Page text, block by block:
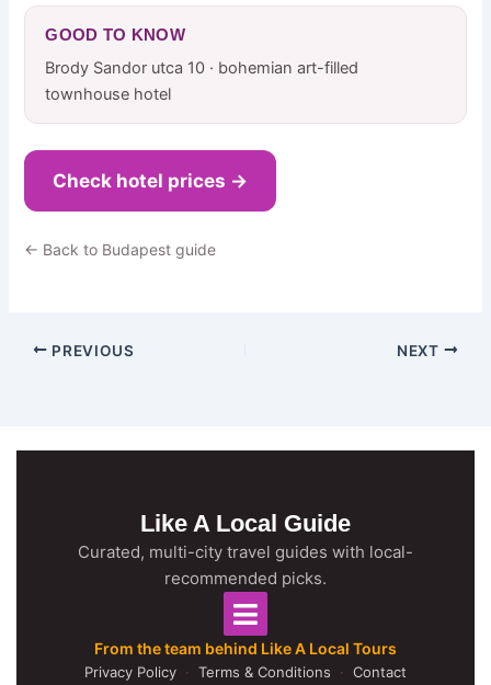
GOOD TO KNOW
Brody Sandor utca 10 · bohemian art-filled
townhouse hotel
Check hotel prices →
← Back to Budapest guide
PREVIOUS NEXT
Like A Local Guide
Curated, multi-city travel guides with local-
recommended picks.
From the team behind Like A Local Tours
Privacy Policy · Terms & Conditions · Contact